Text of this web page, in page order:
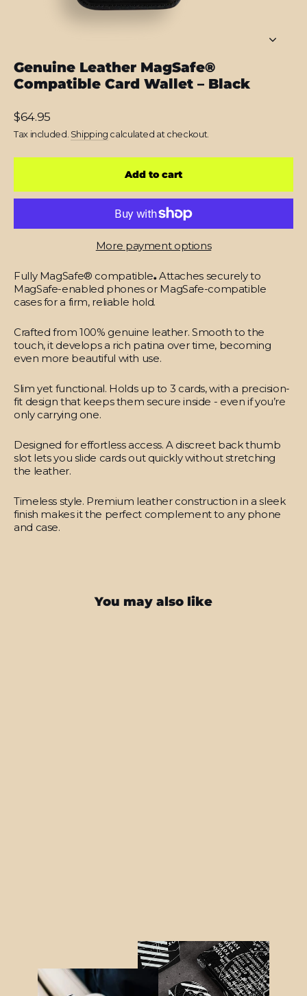
Genuine Leather MagSafe®
Compatible Card Wallet – Black
Regular
price
$64.95
Tax included. Shipping calculated at checkout.
Add to cart
More payment options
Fully MagSafe® compatible.Attaches securely to
MagSafe-enabled phones or MagSafe-compatible
cases for a firm, reliable hold.
Crafted from 100% genuine leather. Smooth to the
touch, it develops a rich patina over time, becoming
even more beautiful with use.
Slim yet functional. Holds up to 3 cards, with a precision-
fit design that keeps them secure inside - even if you’re
only carrying one.
Designed for effortless access. A discreet back thumb
slot lets you slide cards out quickly without stretching
the leather.
Timeless style. Premium leather construction in a sleek
finish makes it the perfect complement to any phone
and case.
You may also like